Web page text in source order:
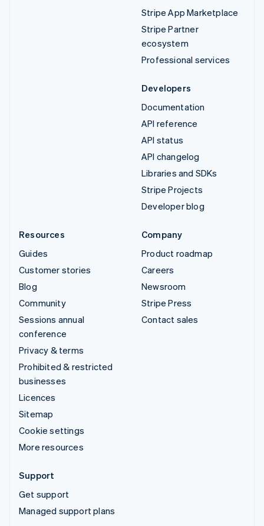
Stripe App Marketplace
Stripe Partner
ecosystem
Professional services
Developers
Documentation
API reference
API status
API changelog
Libraries and SDKs
Stripe Projects
Developer blog
Resources
Guides
Customer stories
Blog
Community
Sessions annual
conference
Privacy & terms
Prohibited & restricted
businesses
Licences
Sitemap
Cookie settings
More resources
Company
Product roadmap
Careers
Newsroom
Stripe Press
Contact sales
Support
Get support
Managed support plans